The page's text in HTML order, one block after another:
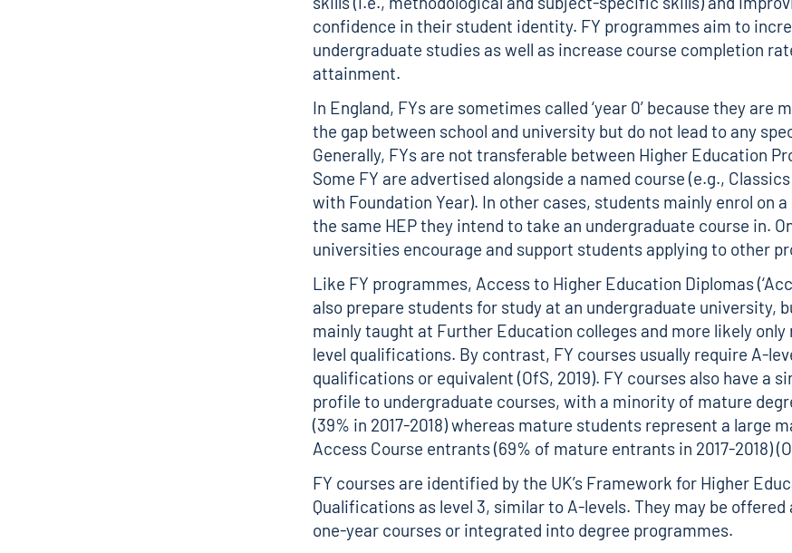
confidence in their student identity. FY programmes aim to
undergraduate studies as well as increase course completion
attainment.
In England, FYs are sometimes called ‘year 0’ because they are
the gap between school and university but do not lead to any
Generally, FYs are not transferable between Higher Education
Some FY are advertised alongside a named course (e.g.,
with Foundation Year). In other cases, students mainly enrol on a
the same HEP they intend to take an undergraduate course in.
universities encourage and support students applying to other
Like FY programmes, Access to Higher Education Diplomas
also prepare students for study at an undergraduate university,
mainly taught at Further Education colleges and more likely only
level qualifications. By contrast, FY courses usually require A-
qualifications or equivalent (OfS, 2019). FY courses also have a
profile to undergraduate courses, with a minority of mature
(39% in 2017-2018) whereas mature students represent a large
Access Course entrants (69% of mature entrants in 2017-2018)
FY courses are identified by the UK’s Framework for Higher
Qualifications as level 3, similar to A-levels. They may be offered
one-year courses or integrated into degree programmes.